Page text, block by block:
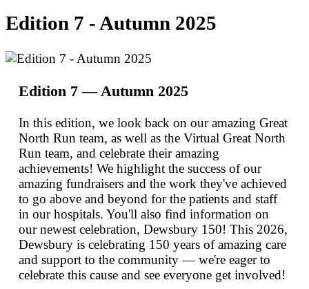
Edition 7 - Autumn 2025
Edition 7 — Autumn 2025
In this edition, we look back on our amazing Great
North Run team, as well as the Virtual Great North
Run team, and celebrate their amazing
achievements! We highlight the success of our
amazing fundraisers and the work they've achieved
to go above and beyond for the patients and staff
in our hospitals. You'll also find information on
our newest celebration, Dewsbury 150! This 2026,
Dewsbury is celebrating 150 years of amazing care
and support to the community — we're eager to
celebrate this cause and see everyone get involved!